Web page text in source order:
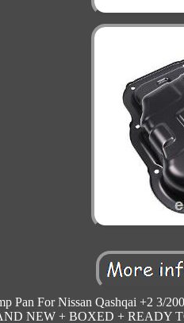
Pan For Nissan Qashqai +2 3/
NEW + BOXED + READY